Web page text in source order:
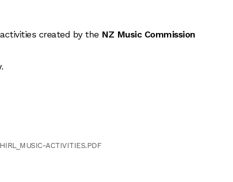
created by the NZ Music Commission
ACTIVITIES.PDF